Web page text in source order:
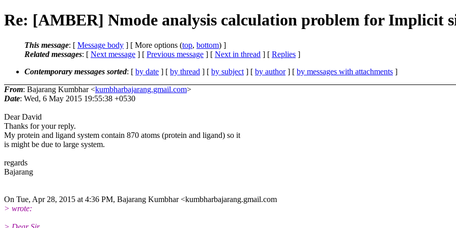
Re: [AMBER] Nmode analysis calculation problem for Implicit
This message: [ Message body ] [ More options (top, bottom) ]
Related messages: [ Next message ] [ Previous message ] [ Next in thread ] [ Replies ]
Contemporary messages sorted: [ by date ] [ by thread ] [ by subject ] [ by author] [ by messages with attachments ]
From: Bajarang Kumbhar <kumbharbajarang.gmail.com>
Date: Wed, 6 May 2015 19:55:38 +0530
Dear David
Thanks for your reply.
My protein and ligand system contain 870 atoms (protein and ligand) so it
is might be due to large system.
regards
Bajarang
On Tue, Apr 28, 2015 at 4:36 PM, Bajarang Kumbhar <kumbharbajarang.gmail.com
> wrote: